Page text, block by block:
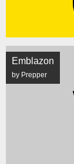
Emblazon
by Prepper